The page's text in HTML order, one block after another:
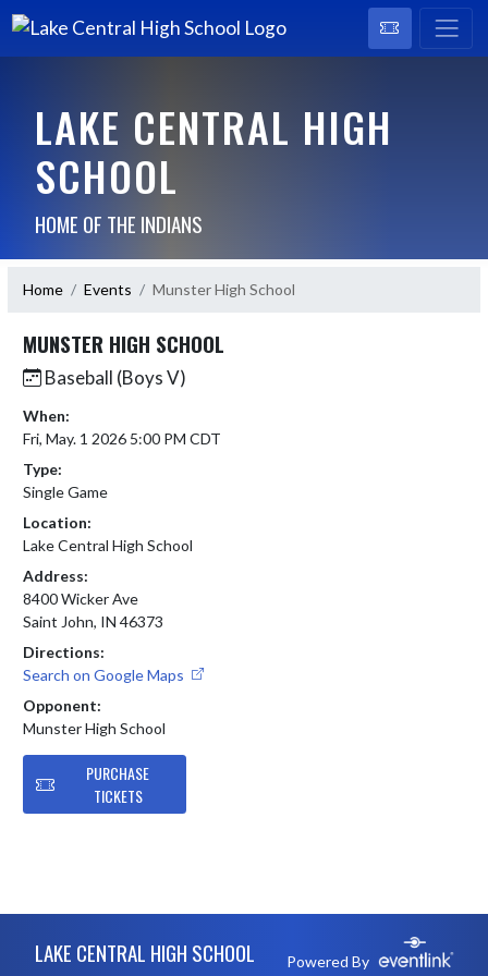
LAKE CENTRAL HIGH
SCHOOL
HOME OF THE INDIANS
Home Events Munster High School
MUNSTER HIGH SCHOOL
Baseball (Boys V)
When:
Fri, May. 1 2026 5:00 PM CDT
Type:
Single Game
Location:
Lake Central High School
Address:
8400 Wicker Ave
Saint John, IN 46373
Directions:
Search on Google Maps
Opponent:
Munster High School
PURCHASE
TICKETS
LAKE CENTRAL HIGH SCHOOL Powered By